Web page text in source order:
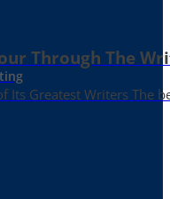
Through The
Its Greatest Writers The